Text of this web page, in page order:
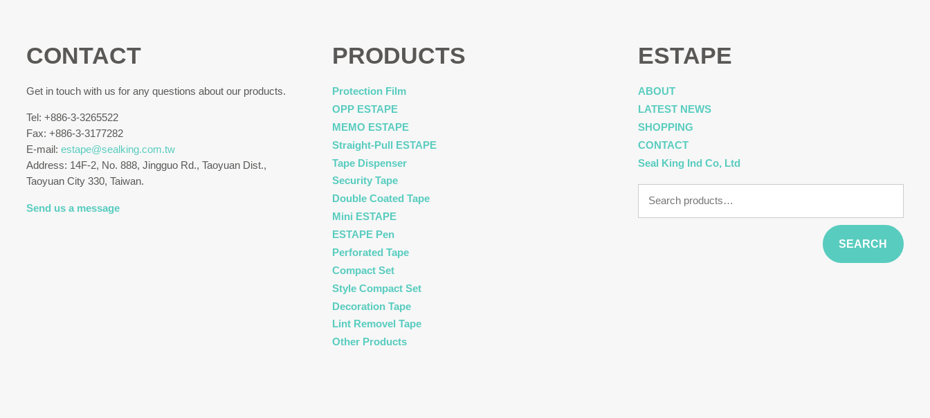
CONTACT
Get in touch with us for any questions about our products.
Tel: +886-3-3265522
Fax: +886-3-3177282
E-mail:estape@sealking.com.tw
Address: 14F-2, No. 888, Jingguo Rd., Taoyuan Dist.,
Taoyuan City 330, Taiwan.
Send us a message
PRODUCTS
Protection Film
OPP ESTAPE
MEMO ESTAPE
Straight-Pull ESTAPE
Tape Dispenser
Security Tape
Double Coated Tape
Mini ESTAPE
ESTAPE Pen
Perforated Tape
Compact Set
Style Compact Set
Decoration Tape
Lint Removel Tape
Other Products
ESTAPE
ABOUT
LATEST NEWS
SHOPPING
CONTACT
Seal King Ind Co, Ltd
for:
SEARCH